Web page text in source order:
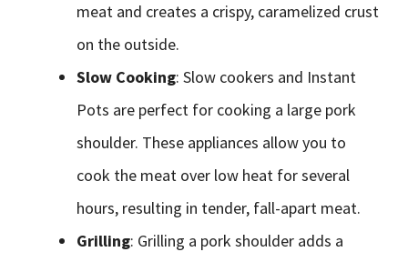
meat and creates a crispy, caramelized crust
on the outside.
Slow Cooking: Slow cookers and Instant
Pots are perfect for cooking a large pork
shoulder. These appliances allow you to
cook the meat over low heat for several
hours, resulting in tender, fall-apart meat.
Grilling: Grilling a pork shoulder adds a